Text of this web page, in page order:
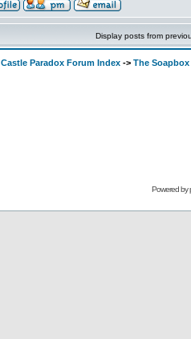
Display posts from
Castle Paradox Forum Index -> The Soapbox
Powered by